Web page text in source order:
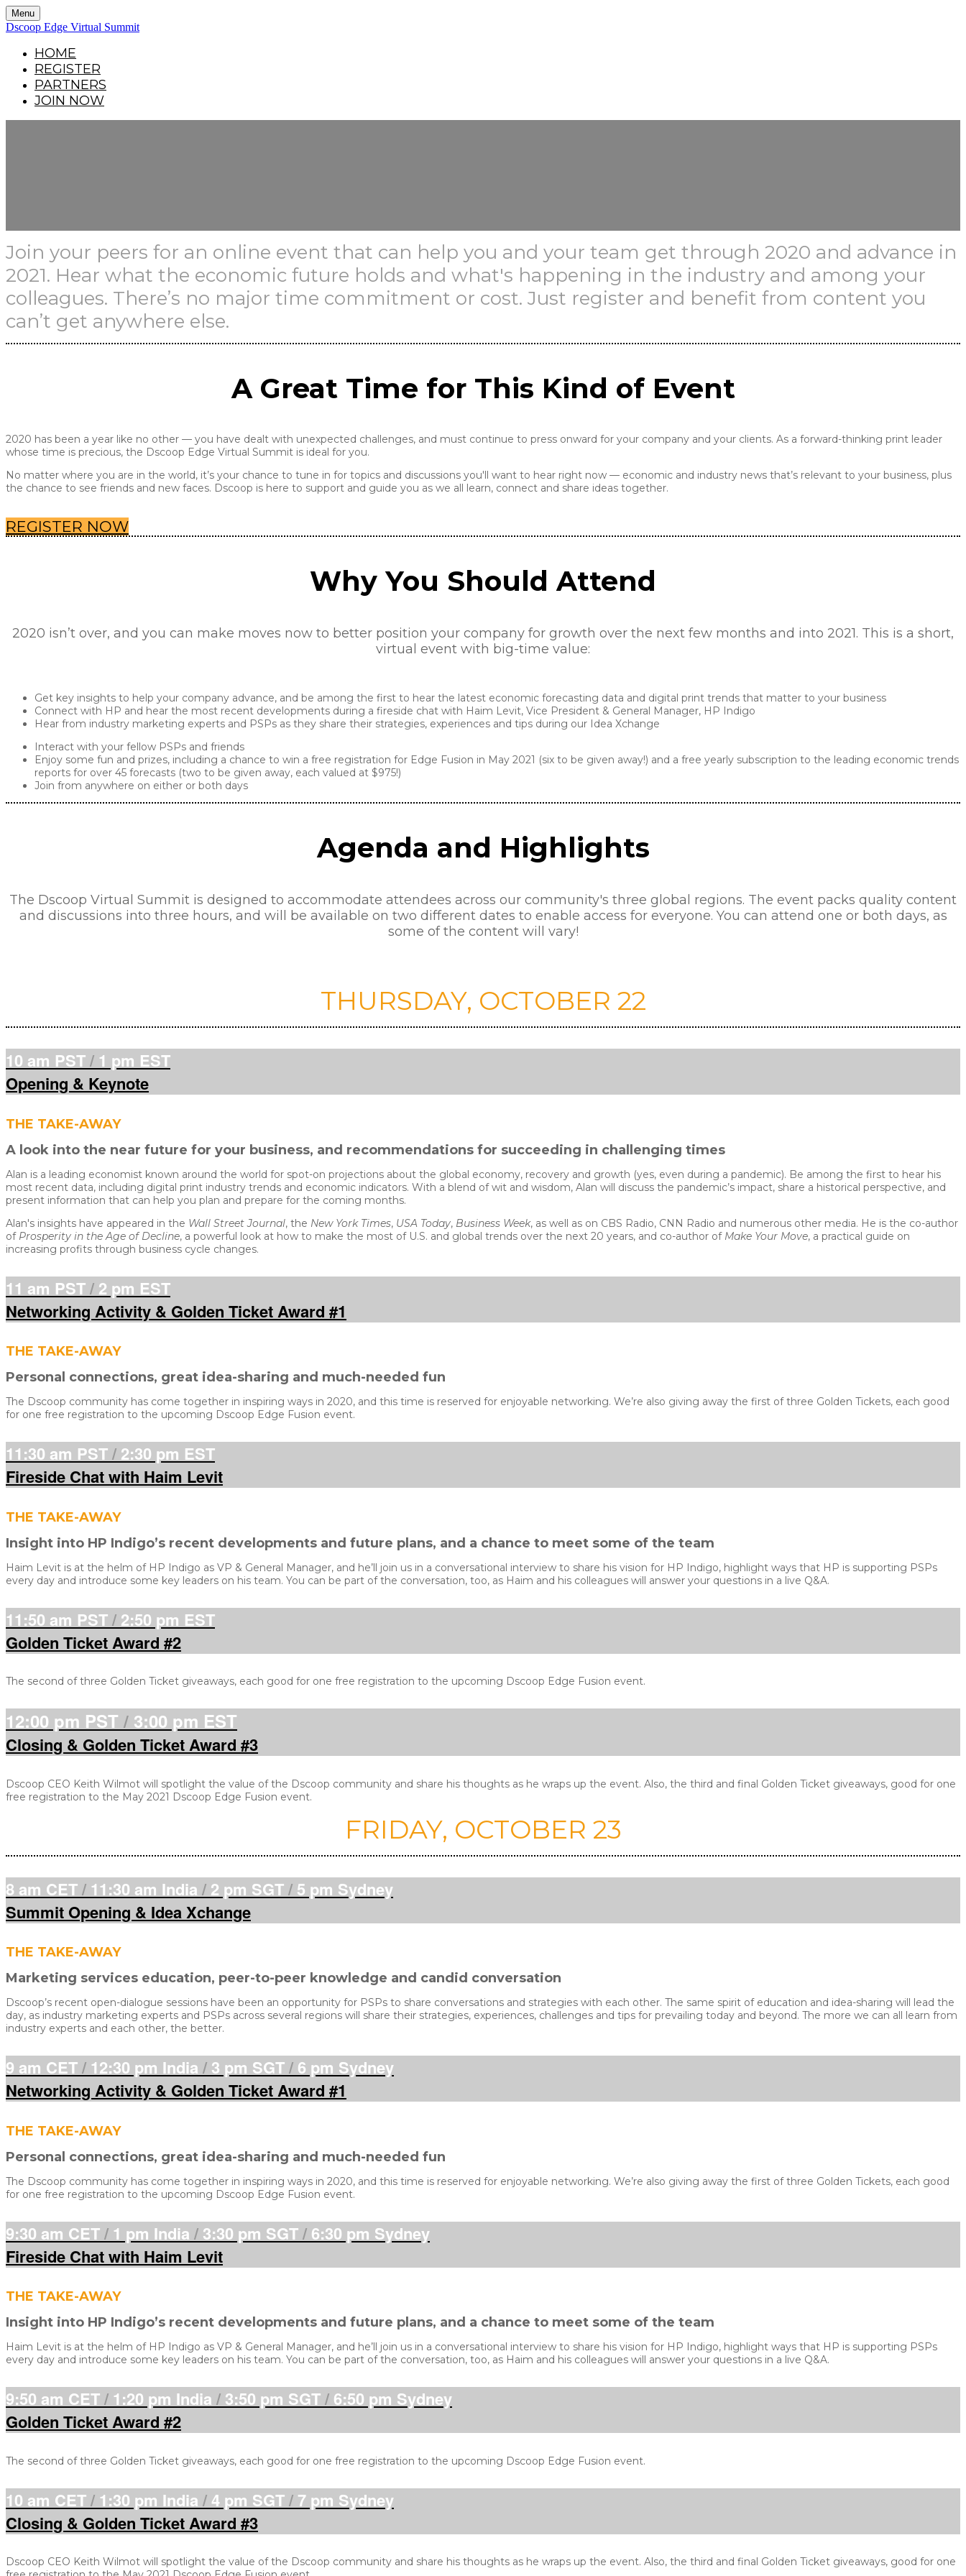
Menu
Dscoop Edge Virtual Summit
HOME
REGISTER
PARTNERS
JOIN NOW
Join your peers for an online event that can help you and your team get through 2020 and advance in
2021. Hear what the economic future holds and what's happening in the industry and among your
colleagues. There’s no major time commitment or cost. Just register and benefit from content you
can’t get anywhere else.
A Great Time for This Kind of Event
2020 has been a year like no other — you have dealt with unexpected challenges, and must continue to press onward for your company and your clients. As a forward-thinking print leader
whose time is precious, the Dscoop Edge Virtual Summit is ideal for you.
No matter where you are in the world, it’s your chance to tune in for topics and discussions you'll want to hear right now — economic and industry news that’s relevant to your business, plus
the chance to see friends and new faces. Dscoop is here to support and guide you as we all learn, connect and share ideas together.
REGISTER NOW
Why You Should Attend
2020 isn’t over, and you can make moves now to better position your company for growth over the next few months and into 2021. This is a short,
virtual event with big-time value:
Get key insights to help your company advance, and be among the first to hear the latest economic forecasting data and digital print trends that matter to your business
Connect with HP and hear the most recent developments during a fireside chat with Haim Levit, Vice President & General Manager, HP Indigo
Hear from industry marketing experts and PSPs as they share their strategies, experiences and tips during our Idea Xchange
Interact with your fellow PSPs and friends
Enjoy some fun and prizes, including a chance to win a free registration for Edge Fusion in May 2021 (six to be given away!) and a free yearly subscription to the leading economic trends
reports for over 45 forecasts (two to be given away, each valued at $975!)
Join from anywhere on either or both days
Agenda and Highlights
The Dscoop Virtual Summit is designed to accommodate attendees across our community's three global regions. The event packs quality content
and discussions into three hours, and will be available on two different dates to enable access for everyone. You can attend one or both days, as
some of the content will vary!
THURSDAY, OCTOBER 22
10 am PST/ 1 pm EST
Opening & Keynote
THE TAKE-AWAY
A look into the near future for your business, and recommendations for succeeding in challenging times
Alan is a leading economist known around the world for spot-on projections about the global economy, recovery and growth (yes, even during a pandemic). Be among the first to hear his
most recent data, including digital print industry trends and economic indicators. With a blend of wit and wisdom, Alan will discuss the pandemic’s impact, share a historical perspective, and
present information that can help you plan and prepare for the coming months.
Alan's insights have appeared in the Wall Street Journal, the New York Times, USA Today, Business Week, as well as on CBS Radio, CNN Radio and numerous other media. He is the co-author
of Prosperity in the Age of Decline, a powerful look at how to make the most of U.S. and global trends over the next 20 years, and co-author of Make Your Move, a practical guide on
increasing profits through business cycle changes.
11 am PST/ 2 pm EST
Networking Activity & Golden Ticket Award #1
THE TAKE-AWAY
Personal connections, great idea-sharing and much-needed fun
The Dscoop community has come together in inspiring ways in 2020, and this time is reserved for enjoyable networking. We’re also giving away the first of three Golden Tickets, each good
for one free registration to the upcoming Dscoop Edge Fusion event.
11:30 am PST/ 2:30 pm EST
Fireside Chat with Haim Levit
THE TAKE-AWAY
Insight into HP Indigo’s recent developments and future plans, and a chance to meet some of the team
Haim Levit is at the helm of HP Indigo as VP & General Manager, and he’ll join us in a conversational interview to share his vision for HP Indigo, highlight ways that HP is supporting PSPs
every day and introduce some key leaders on his team. You can be part of the conversation, too, as Haim and his colleagues will answer your questions in a live Q&A.
11:50 am PST/ 2:50 pm EST
Golden Ticket Award #2
The second of three Golden Ticket giveaways, each good for one free registration to the upcoming Dscoop Edge Fusion event.
12:00 pm PST / 3:00 pm EST
Closing & Golden Ticket Award #3
Dscoop CEO Keith Wilmot will spotlight the value of the Dscoop community and share his thoughts as he wraps up the event. Also, the third and final Golden Ticket giveaways, good for one
free registration to the May 2021 Dscoop Edge Fusion event.
FRIDAY, OCTOBER 23
8 am CET/ 11:30 am India / 2 pm SGT/ 5 pm Sydney
Summit Opening & Idea Xchange
THE TAKE-AWAY
Marketing services education, peer-to-peer knowledge and candid conversation
Dscoop’s recent open-dialogue sessions have been an opportunity for PSPs to share conversations and strategies with each other. The same spirit of education and idea-sharing will lead the
day, as industry marketing experts and PSPs across several regions will share their strategies, experiences, challenges and tips for prevailing today and beyond. The more we can all learn from
industry experts and each other, the better.
9 am CET/ 12:30 pm India / 3 pm SGT/ 6 pm Sydney
Networking Activity & Golden Ticket Award #1
THE TAKE-AWAY
Personal connections, great idea-sharing and much-needed fun
The Dscoop community has come together in inspiring ways in 2020, and this time is reserved for enjoyable networking. We’re also giving away the first of three Golden Tickets, each good
for one free registration to the upcoming Dscoop Edge Fusion event.
9:30 am CET/ 1 pm India / 3:30 pm SGT/ 6:30 pm Sydney
Fireside Chat with Haim Levit
THE TAKE-AWAY
Insight into HP Indigo’s recent developments and future plans, and a chance to meet some of the team
Haim Levit is at the helm of HP Indigo as VP & General Manager, and he’ll join us in a conversational interview to share his vision for HP Indigo, highlight ways that HP is supporting PSPs
every day and introduce some key leaders on his team. You can be part of the conversation, too, as Haim and his colleagues will answer your questions in a live Q&A.
9:50 am CET/ 1:20 pm India / 3:50 pm SGT/ 6:50 pm Sydney
Golden Ticket Award #2
The second of three Golden Ticket giveaways, each good for one free registration to the upcoming Dscoop Edge Fusion event.
10 am CET/ 1:30 pm India /4 pm SGT/ 7 pm Sydney
Closing & Golden Ticket Award #3
Dscoop CEO Keith Wilmot will spotlight the value of the Dscoop community and share his thoughts as he wraps up the event. Also, the third and final Golden Ticket giveaways, good for one